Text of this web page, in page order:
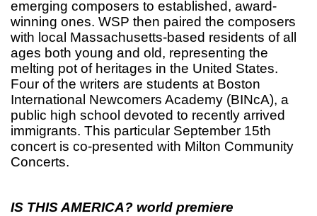
emerging composers to established, award-
winning ones. WSP then paired the composers
with local Massachusetts-based residents of all
ages both young and old, representing the
melting pot of heritages in the United States.
Four of the writers are students at Boston
International Newcomers Academy (BINcA), a
public high school devoted to recently arrived
immigrants. This particular September 15th
concert is co-presented with Milton Community
Concerts.
IS THIS AMERICA? world premiere